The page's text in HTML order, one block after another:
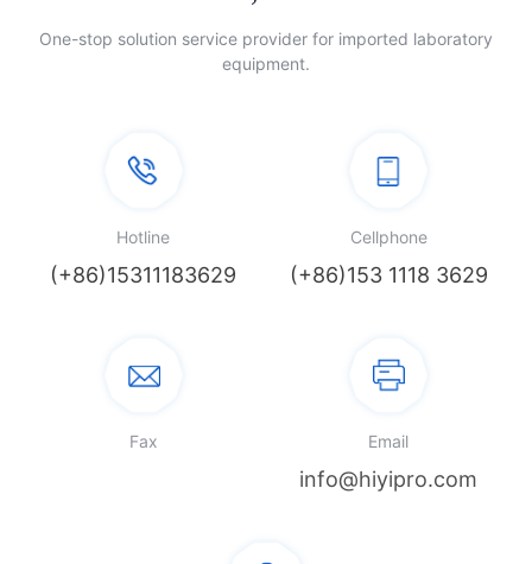
One-stop solution service provider for imported laboratory
equipment.
Hotline
(+86)15311183629
Cellphone
(+86)153 1118 3629
Fax Email
info@hiyipro.com